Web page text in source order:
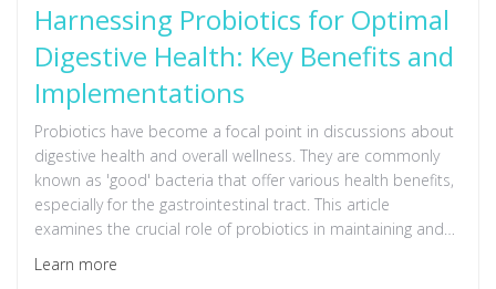
Harnessing Probiotics for Optimal
Digestive Health: Key Benefits and
Implementations
Probiotics have become a focal point in discussions about
digestive health and overall wellness. They are commonly
known as 'good' bacteria that offer various health benefits,
especially for the gastrointestinal tract. This article
examines the crucial role of probiotics in maintaining and
enhancing gut health, and how incorporating them into your
diet can lead to improved digestion, enhanced immune
Learn more